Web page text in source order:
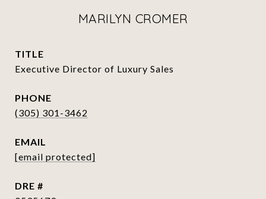
MARILYN CROMER
TITLE
Executive Director of Luxury Sales
PHONE
(305) 301-3462
EMAIL
[email protected]
DRE #